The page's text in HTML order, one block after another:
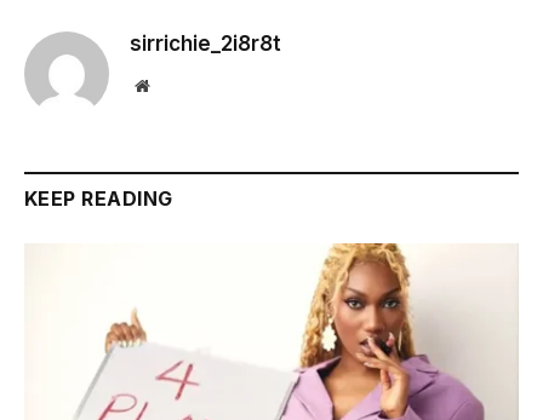
sirrichie_2i8r8t
Website
KEEP READING